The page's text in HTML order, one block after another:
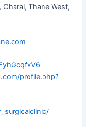
Charai, Thane West,
profile.php?